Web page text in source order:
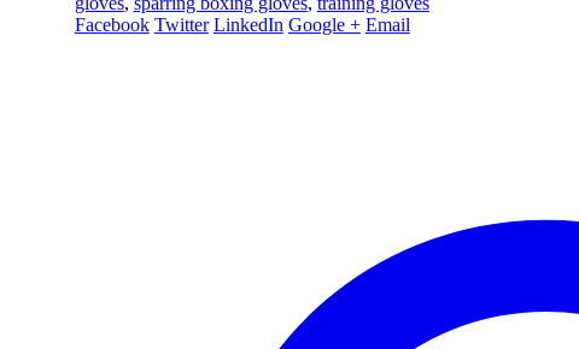
Facebook Twitter LinkedIn Google + Email